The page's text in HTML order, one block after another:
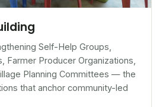
Self-Help Groups,
Farmer Producer Organizations,
Planning Committees — the
that anchor community-led